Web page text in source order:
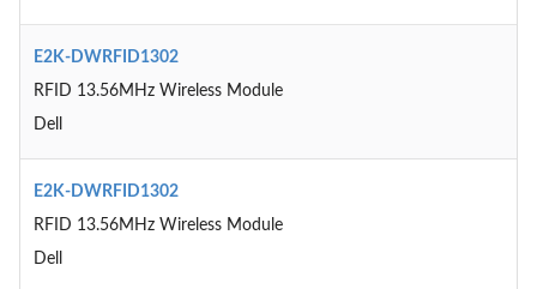
E2K-DWRFID1302
RFID 13.56MHz Wireless Module
Dell
E2K-DWRFID1302
RFID 13.56MHz Wireless Module
Dell